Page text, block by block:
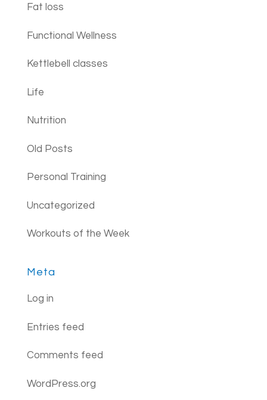
Fat loss
Functional Wellness
Kettlebell classes
Life
Nutrition
Old Posts
Personal Training
Uncategorized
Workouts of the Week
Meta
Log in
Entries feed
Comments feed
WordPress.org